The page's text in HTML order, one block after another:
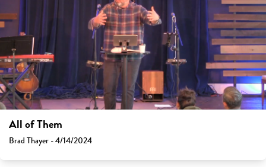
All of Them
Brad Thayer - 4/14/2024